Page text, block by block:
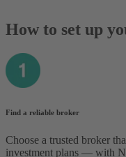
How to set up
Find a reliable broker
Choose a trusted broker
investment plans — with